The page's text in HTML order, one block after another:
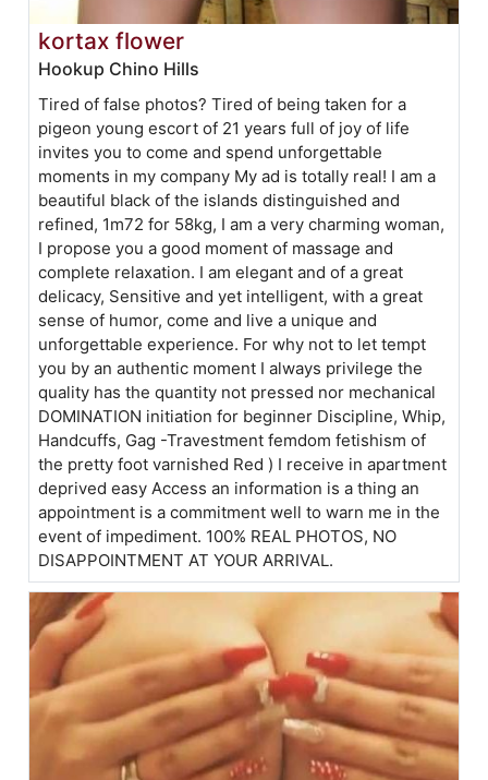
kortax flower
Hookup Chino Hills
Tired of false photos? Tired of being taken for a
pigeon young escort of 21 years full of joy of life
invites you to come and spend unforgettable
moments in my company My ad is totally real! I am a
beautiful black of the islands distinguished and
refined, 1m72 for 58kg, I am a very charming woman,
I propose you a good moment of massage and
complete relaxation. I am elegant and of a great
delicacy, Sensitive and yet intelligent, with a great
sense of humor, come and live a unique and
unforgettable experience. For why not to let tempt
you by an authentic moment I always privilege the
quality has the quantity not pressed nor mechanical
DOMINATION initiation for beginner Discipline, Whip,
Handcuffs, Gag -Travestment femdom fetishism of
the pretty foot varnished Red ) I receive in apartment
deprived easy Access an information is a thing an
appointment is a commitment well to warn me in the
event of impediment. 100% REAL PHOTOS, NO
DISAPPOINTMENT AT YOUR ARRIVAL.